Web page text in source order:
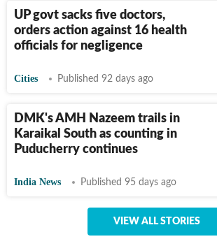
UP govt sacks five doctors,
orders action against 16 health
officials for negligence
Cities Published 92 days ago
DMK's AMH Nazeem trails in
Karaikal South as counting in
Puducherry continues
India News Published 95 days ago
VIEW ALL STORIES